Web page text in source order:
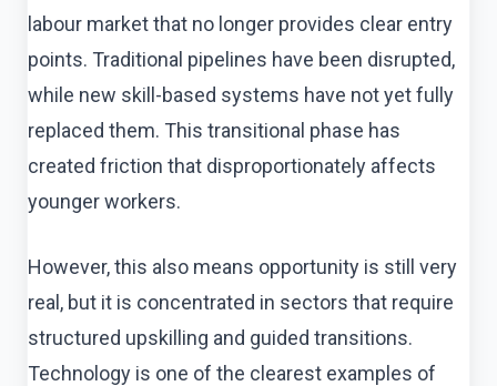
labour market that no longer provides clear entry
points. Traditional pipelines have been disrupted,
while new skill-based systems have not yet fully
replaced them. This transitional phase has
created friction that disproportionately affects
younger workers.
However, this also means opportunity is still very
real, but it is concentrated in sectors that require
structured upskilling and guided transitions.
Technology is one of the clearest examples of